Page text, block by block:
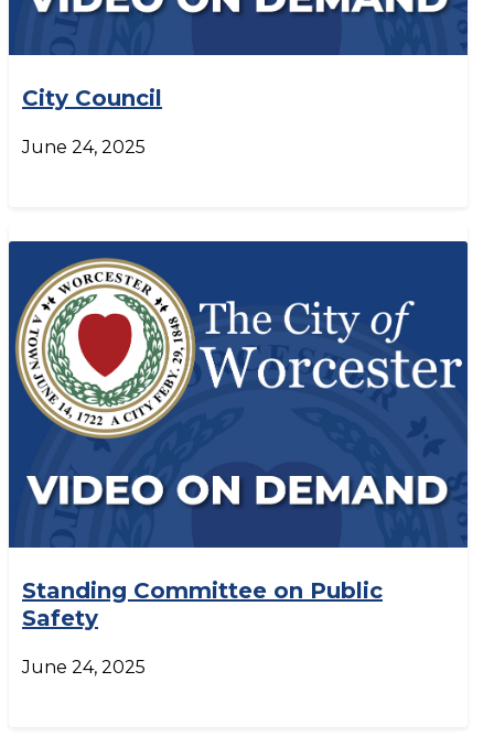
City Council
June 24, 2025
Standing Committee on Public
Safety
June 24, 2025